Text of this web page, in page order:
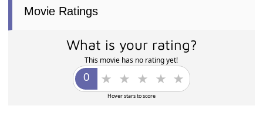
Movie Ratings
What is your rating?
This movie has no rating yet!
Hover stars to score